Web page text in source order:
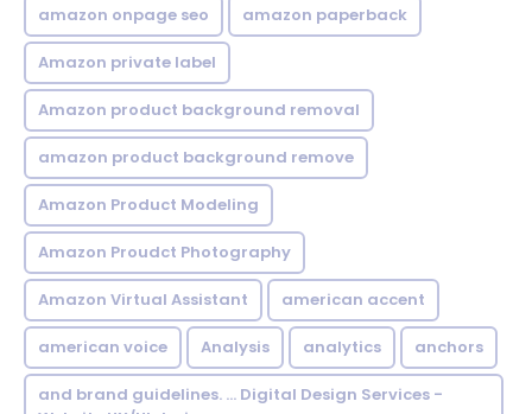
amazon onpage seo amazon paperback
Amazon private label
Amazon product background removal
amazon product background remove
Amazon Product Modeling
Amazon Proudct Photography
Amazon Virtual Assistant american accent
american voice Analysis analytics anchors
and brand guidelines. ... Digital Design Services -